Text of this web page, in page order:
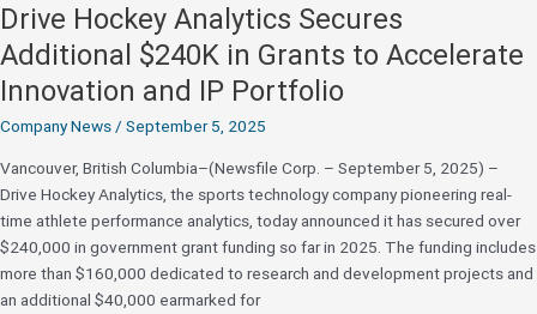
Drive Hockey Analytics Secures
Additional $240K in Grants to Accelerate
Innovation and IP Portfolio
Company News/ September 5, 2025
Vancouver, British Columbia–(Newsfile Corp. – September 5, 2025) –
Drive Hockey Analytics, the sports technology company pioneering real-
time athlete performance analytics, today announced it has secured over
$240,000 in government grant funding so far in 2025. The funding includes
more than $160,000 dedicated to research and development projects and
an additional $40,000 earmarked for